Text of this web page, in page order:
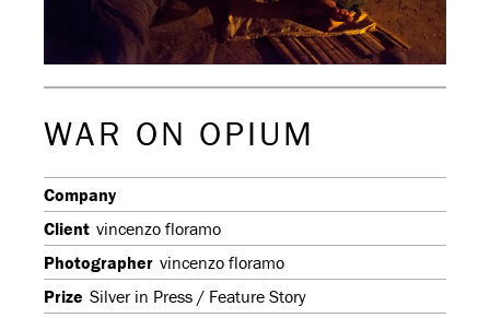
WAR ON OPIUM
Company
Client vincenzo floramo
Photographer vincenzo floramo
Prize Silver in Press / Feature Story